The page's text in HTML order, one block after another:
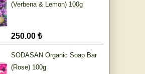
(Verbena & Lemon) 100g
250.00 ₺
SODASAN Organic Soap Bar
(Rose) 100g